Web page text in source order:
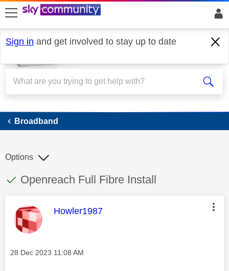
skip to search
skip to content
skip to footer
Sign in and get involved to stay up to date
Broadband
Broadband
This discussion topic has been answered
Discussion topic:
Openreach Full Fibre Install
Options
This message was authored by:
Howler1987
Message posted on
‎28 Dec 2023 11:08 AM